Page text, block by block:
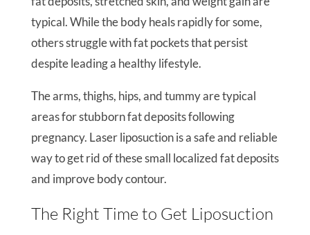
typical. While the body heals rapidly for some,
others struggle with fat pockets that persist
despite leading a healthy lifestyle.
The arms, thighs, hips, and tummy are typical
areas for stubborn fat deposits following
pregnancy. Laser liposuction is a safe and reliable
way to get rid of these small localized fat deposits
and improve body contour.
The Right Time to Get Liposuction